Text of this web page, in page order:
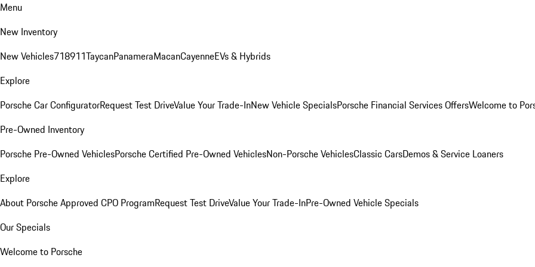
Menu
New Inventory
New Vehicles718911TaycanPanameraMacanCayenneEVs & Hybrids
Explore
Porsche Car ConfiguratorRequest Test DriveValue Your Trade-InNew Vehicle SpecialsPorsche Financial Services OffersWelcome to
Pre-Owned Inventory
Porsche Pre-Owned VehiclesPorsche Certified Pre-Owned VehiclesNon-Porsche VehiclesClassic CarsDemos & Service Loaners
Explore
About Porsche Approved CPO ProgramRequest Test DriveValue Your Trade-InPre-Owned Vehicle Specials
Our Specials
Welcome to Porsche